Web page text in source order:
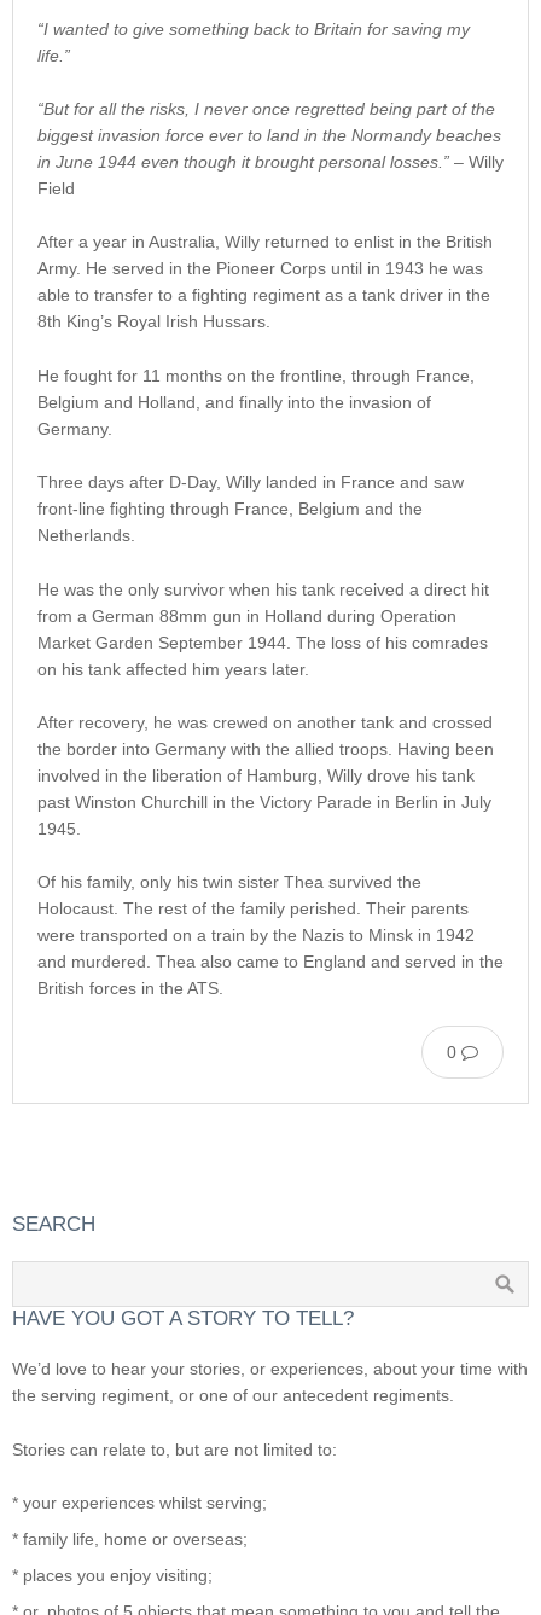
“I wanted to give something back to Britain for saving my
life.”
“But for all the risks, I never once regretted being part of the
biggest invasion force ever to land in the Normandy beaches
in June 1944 even though it brought personal losses.” – Willy
Field
After a year in Australia, Willy returned to enlist in the British
Army. He served in the Pioneer Corps until in 1943 he was
able to transfer to a fighting regiment as a tank driver in the
8th King’s Royal Irish Hussars.
He fought for 11 months on the frontline, through France,
Belgium and Holland, and finally into the invasion of
Germany.
Three days after D-Day, Willy landed in France and saw
front-line fighting through France, Belgium and the
Netherlands.
He was the only survivor when his tank received a direct hit
from a German 88mm gun in Holland during Operation
Market Garden September 1944. The loss of his comrades
on his tank affected him years later.
After recovery, he was crewed on another tank and crossed
the border into Germany with the allied troops. Having been
involved in the liberation of Hamburg, Willy drove his tank
past Winston Churchill in the Victory Parade in Berlin in July
1945.
Of his family, only his twin sister Thea survived the
Holocaust. The rest of the family perished. Their parents
were transported on a train by the Nazis to Minsk in 1942
and murdered. Thea also came to England and served in the
British forces in the ATS.
0
SEARCH
HAVE YOU GOT A STORY TO TELL?
We’d love to hear your stories, or experiences, about your time with
the serving regiment, or one of our antecedent regiments.
Stories can relate to, but are not limited to:
* your experiences whilst serving;
* family life, home or overseas;
* places you enjoy visiting;